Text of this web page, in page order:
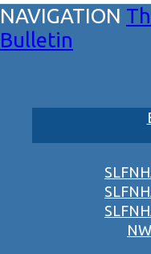
Bulletin